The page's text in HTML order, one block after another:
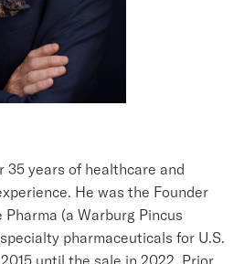
35 years of healthcare and
He was the Founder
(a Warburg Pincus
pharmaceuticals for U.S.